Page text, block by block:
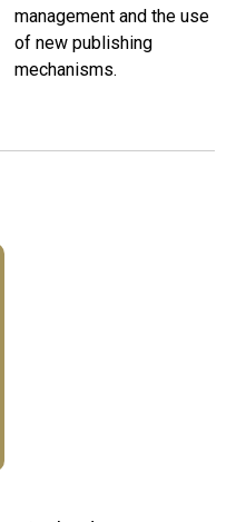
management and the use
of new publishing
mechanisms.